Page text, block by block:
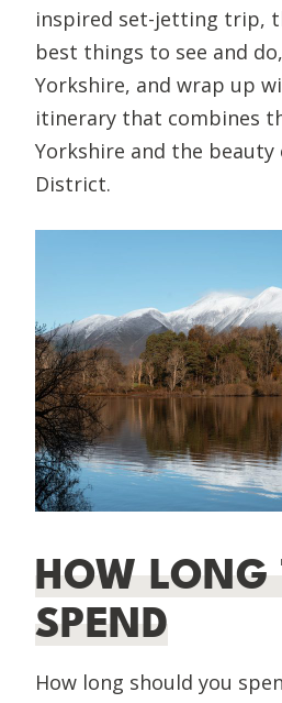
inspired set-jetting trip,
best things to see and
Yorkshire, and wrap up
itinerary that combines
Yorkshire and the beauty
District.
HOW LONG
SPEND
How long should you